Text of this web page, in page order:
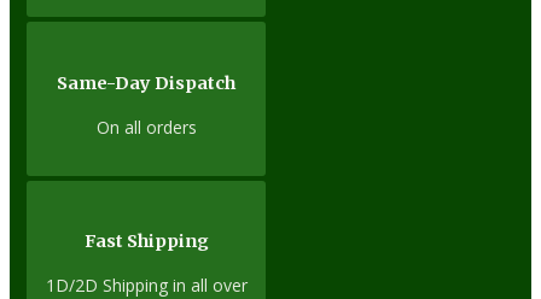
Same-Day Dispatch
On all orders
Fast Shipping
1D/2D Shipping in all over